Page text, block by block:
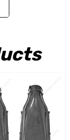
Fiber under
parts.
part and is
with no need
using a high